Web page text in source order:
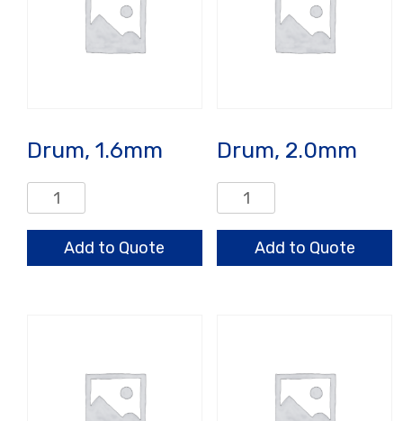
Drum, 1.6mm
Drum,
1.6mm
quantityAdd to Quote
Drum, 2.0mm
Drum,
2.0mm
quantityAdd to Quote